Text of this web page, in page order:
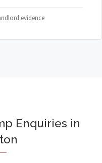
evidence
Enquiries in